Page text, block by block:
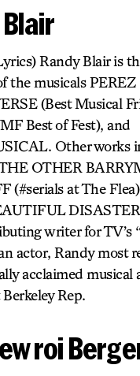
Randy Blair is
the musicals
(Best Musical
Best of Fest), and
Other works
OTHER
(#serials at The
DISASTER
writer for TV’s
actor, Randy most
acclaimed musical
Rep.
roi